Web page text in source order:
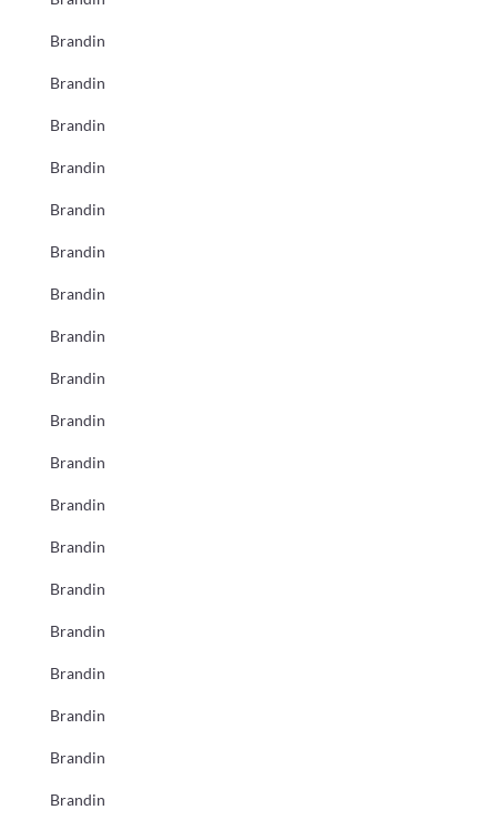
Brandin
Brandin
Brandin
Brandin
Brandin
Brandin
Brandin
Brandin
Brandin
Brandin
Brandin
Brandin
Brandin
Brandin
Brandin
Brandin
Brandin
Brandin
Brandin